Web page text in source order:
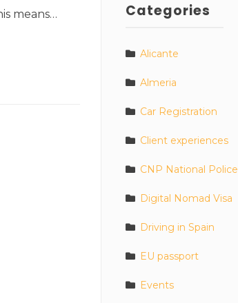
means…
Categories
Alicante
Almeria
Car Registration
Client experiences
CNP National Police
Digital Nomad Visa
Driving in Spain
EU passport
Events